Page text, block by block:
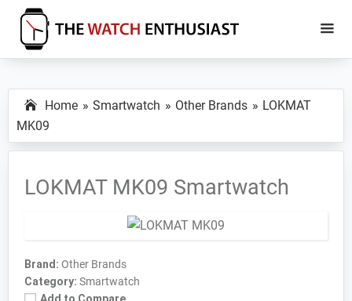
Skip
main
Skip
primary
The
Enthusiast
Specs,
Reviews
and
Tutorials
Home Smartwatch Other Brands
LOKMAT
MK09
LOKMAT MK09 Smartwatch
Brand: Other Brands
Category: Smartwatch